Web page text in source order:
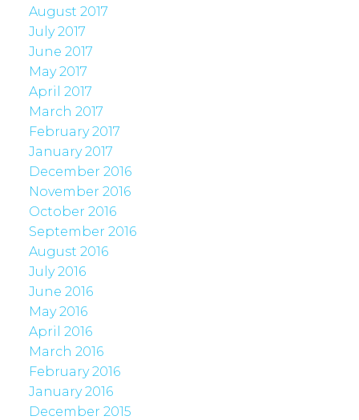
August 2017
July 2017
June 2017
May 2017
April 2017
March 2017
February 2017
January 2017
December 2016
November 2016
October 2016
September 2016
August 2016
July 2016
June 2016
May 2016
April 2016
March 2016
February 2016
January 2016
December 2015